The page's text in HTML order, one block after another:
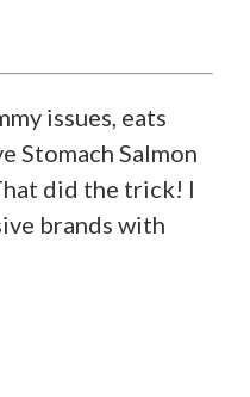
issues, eats
Stomach Salmon
did the trick! I
brands with